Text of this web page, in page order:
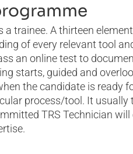
a trainee. A thirteen
of every relevant tool
an online test to
starts, guided and
the candidate is ready
process/tool. It usually
TRS Technician